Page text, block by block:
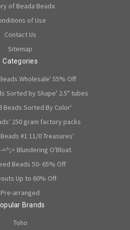
of Beada Beada
of Use
Contact Us
Sitemap
Categories
Wholesale' 55% Off
Sorted by Shape' 2.5" tubes
Beads Sorted By Color'
250 gram factory packs
#1 11/0 Treasures'
=^;> Blundering O'Bloat.
Beads 50- 65% Off
Up to 60% Off
Pre-arranged
Brands
Toho